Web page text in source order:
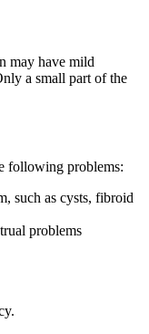
may have mild
a small part of the
following problems:
such as cysts, fibroid
problems